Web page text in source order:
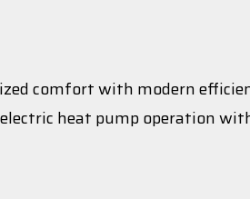
comfort with modern
heat pump operation